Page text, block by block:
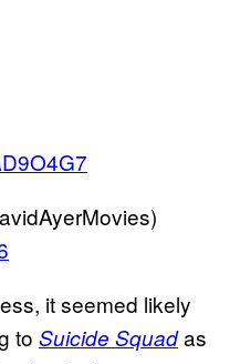
it seemed likely
to Suicide Squadas